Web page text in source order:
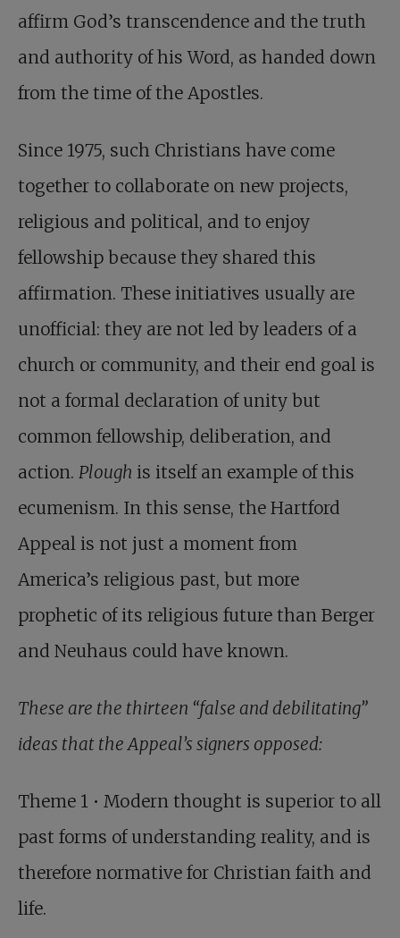
affirm God’s transcendence and the truth
and authority of his Word, as handed down
from the time of the Apostles.
Since 1975, such Christians have come
together to collaborate on new projects,
religious and political, and to enjoy
fellowship because they shared this
affirmation. These initiatives usually are
unofficial: they are not led by leaders of a
church or community, and their end goal is
not a formal declaration of unity but
common fellowship, deliberation, and
action. Plough is itself an example of this
ecumenism. In this sense, the Hartford
Appeal is not just a moment from
America’s religious past, but more
prophetic of its religious future than Berger
and Neuhaus could have known.
These are the thirteen “false and debilitating”
ideas that the Appeal’s signers opposed:
Theme 1 • Modern thought is superior to all
past forms of understanding reality, and is
therefore normative for Christian faith and
life.